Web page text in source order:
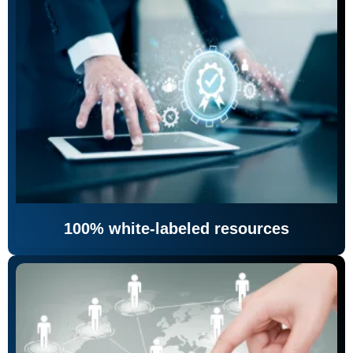
100% white-labeled resources